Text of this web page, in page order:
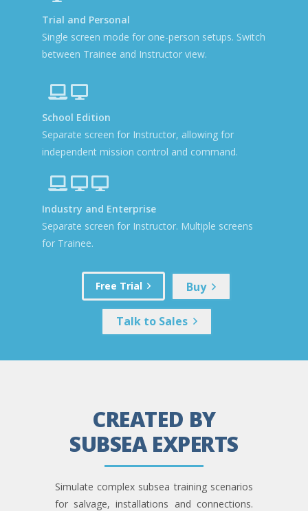
Trial and Personal
Single screen mode for one-person setups. Switch
between Trainee and Instructor view.
School Edition
Separate screen for Instructor, allowing for
independent mission control and command.
Industry and Enterprise
Separate screen for Instructor. Multiple screens
for Trainee.
Free Trial Buy
Talk to Sales
CREATED BY
SUBSEA EXPERTS
Simulate complex subsea training scenarios
for salvage, installations and connections.